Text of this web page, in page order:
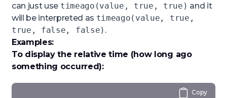
can just use timeago(value, true, true) and it
will be interpreted as timeago(value, true,
true, false, false) .
Examples:
To display the relative time (how long ago
something occurred):
Copy